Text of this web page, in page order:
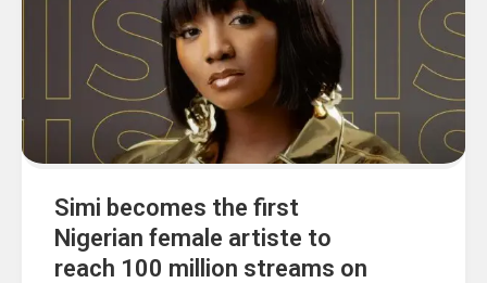
Simi becomes the first
Nigerian female artiste to
reach 100 million streams on